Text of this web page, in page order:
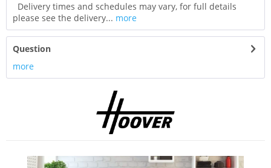
Delivery times and schedules may vary, for full details
please see the delivery... more
Question
more